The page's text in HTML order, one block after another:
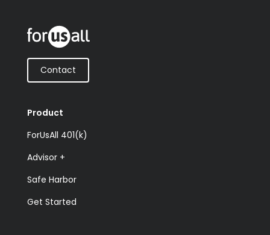
Contact
Product
ForUsAll 401(k)
Advisor +
Safe Harbor
Get Started